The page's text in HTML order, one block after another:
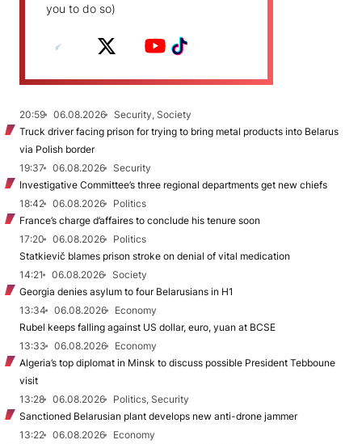
you to do so)
20:59 06.08.2026
Security, Society
Truck driver facing prison for trying to bring metal products into Belarus
via Polish border
19:37
06.08.2026
Security
Investigative Committee’s three regional departments get new chiefs
18:42
06.08.2026
Politics
France’s charge d’affaires to conclude his tenure soon
17:20
06.08.2026
Politics
Statkievič blames prison stroke on denial of vital medication
14:21
06.08.2026
Society
Georgia denies asylum to four Belarusians in H1
13:34
06.08.2026
Economy
Rubel keeps falling against US dollar, euro, yuan at BCSE
13:33
06.08.2026
Economy
Algeria’s top diplomat in Minsk to discuss possible President Tebboune
visit
13:28
06.08.2026
Politics, Security
Sanctioned Belarusian plant develops new anti-drone jammer
13:22
06.08.2026
Economy